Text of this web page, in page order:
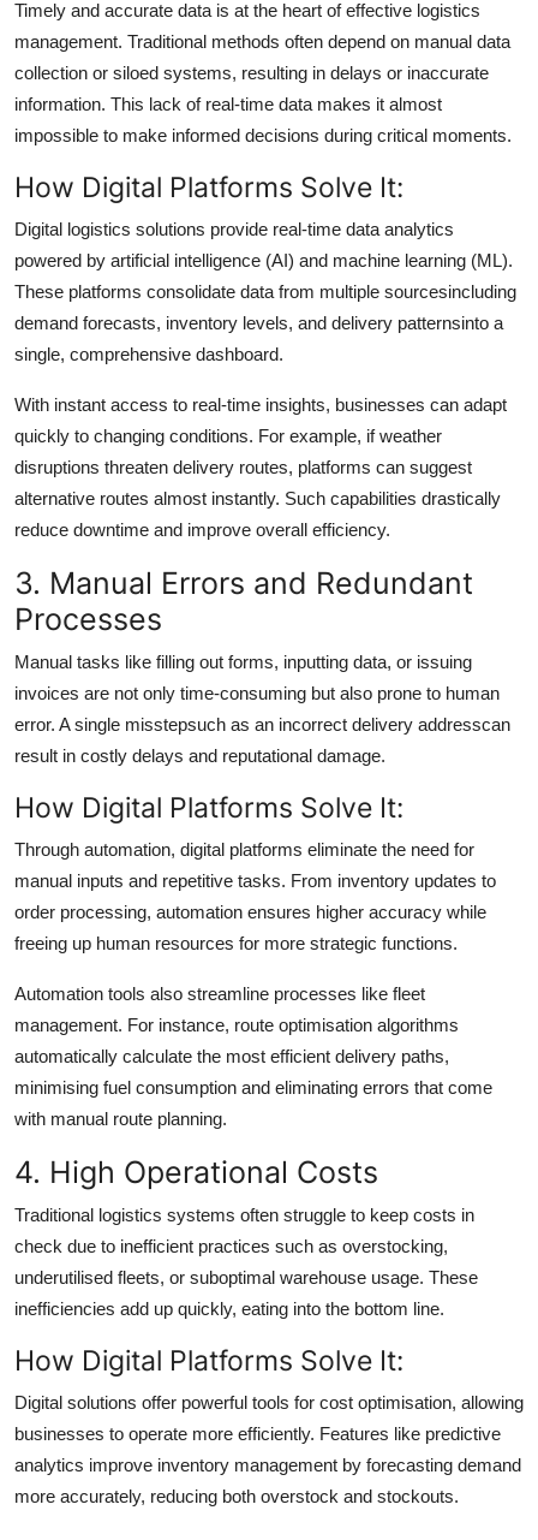
Timely and accurate data is at the heart of effective logistics
management. Traditional methods often depend on manual data
collection or siloed systems, resulting in delays or inaccurate
information. This lack of real-time data makes it almost
impossible to make informed decisions during critical moments.
How Digital Platforms Solve It:
Digital logistics solutions provide real-time data analytics
powered by artificial intelligence (AI) and machine learning (ML).
These platforms consolidate data from multiple sourcesincluding
demand forecasts, inventory levels, and delivery patternsinto a
single, comprehensive dashboard.
With instant access to real-time insights, businesses can adapt
quickly to changing conditions. For example, if weather
disruptions threaten delivery routes, platforms can suggest
alternative routes almost instantly. Such capabilities drastically
reduce downtime and improve overall efficiency.
3. Manual Errors and Redundant
Processes
Manual tasks like filling out forms, inputting data, or issuing
invoices are not only time-consuming but also prone to human
error. A single misstepsuch as an incorrect delivery addresscan
result in costly delays and reputational damage.
How Digital Platforms Solve It:
Through automation, digital platforms eliminate the need for
manual inputs and repetitive tasks. From inventory updates to
order processing, automation ensures higher accuracy while
freeing up human resources for more strategic functions.
Automation tools also streamline processes like fleet
management. For instance, route optimisation algorithms
automatically calculate the most efficient delivery paths,
minimising fuel consumption and eliminating errors that come
with manual route planning.
4. High Operational Costs
Traditional logistics systems often struggle to keep costs in
check due to inefficient practices such as overstocking,
underutilised fleets, or suboptimal warehouse usage. These
inefficiencies add up quickly, eating into the bottom line.
How Digital Platforms Solve It:
Digital solutions offer powerful tools for cost optimisation, allowing
businesses to operate more efficiently. Features like predictive
analytics improve inventory management by forecasting demand
more accurately, reducing both overstock and stockouts.